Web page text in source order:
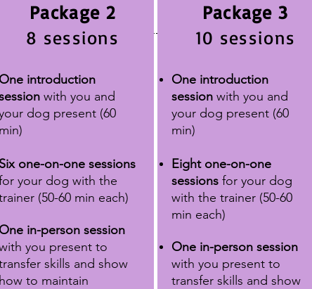
Package 2
8 sessions
One introduction
with you and
dog present (60
min)
Six one-on-one sessions
your dog with the
(50-60 min each)
One in-person session
you present to
skills and show
how to maintain
Package 3
10 sessions
One introduction
session with you and
your dog present (60
min)
Eight one-on-one
sessions for your dog
with the trainer (50-60
min each)
One in-person session
with you present to
transfer skills and show